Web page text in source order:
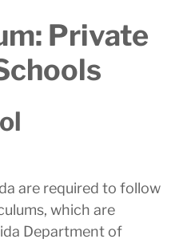
Private
are required to follow
which are
Department of